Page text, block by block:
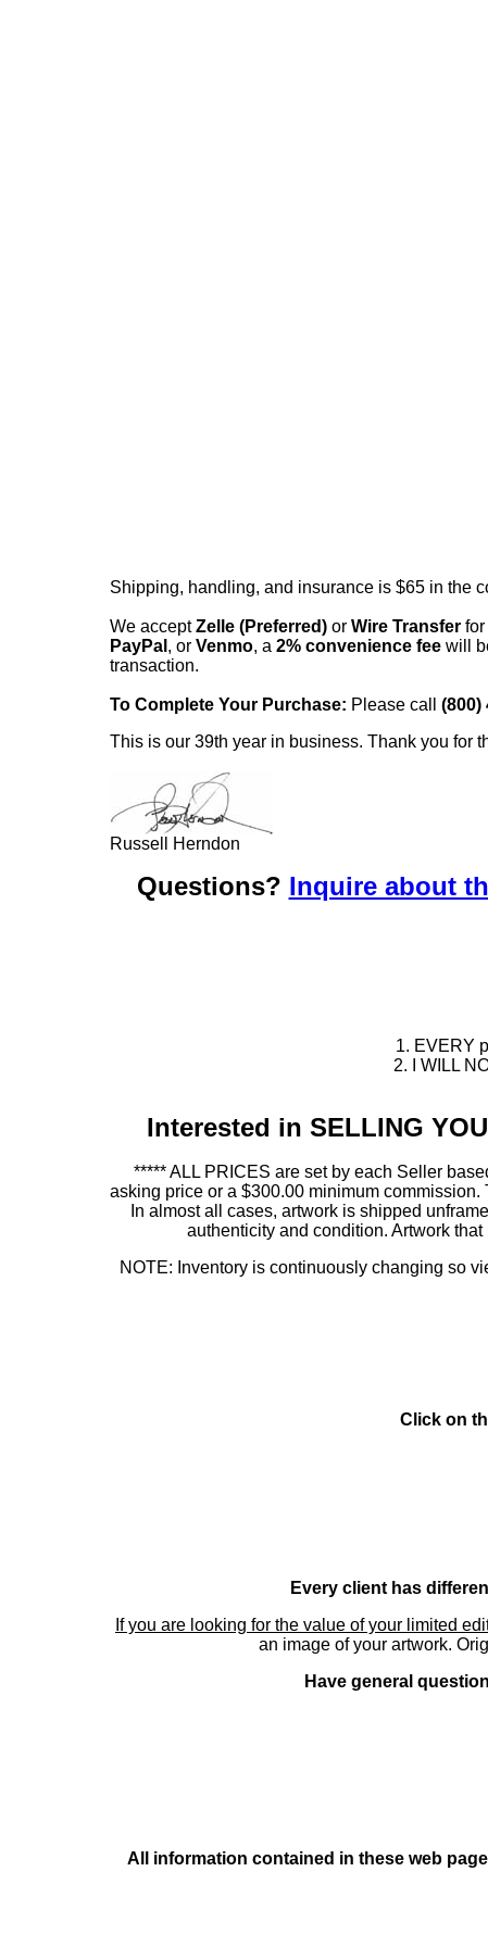
Shipping, handling, and insurance is $65 in the
We acceptZelle (Preferred) or Wire Transfer
PayPal , or Venmo, a 2% convenience fee will
transaction.
To Complete Your Purchase: Please call (800)
This is our 39th year in business. Thank you for
Russell Herndon
Questions? Inquire about
1. EVERY
2. I WILL
Interested in SELLING
***** ALL PRICES are set by each Seller
asking price or a $300.00 minimum
In almost all cases, artwork is shipped
authenticity and condition. Artwork
NOTE: Inventory is continuously changing so
Click on
Every client has
If you are looking for the value of your limited
an image of your artwork.
Have general
All information contained in these web